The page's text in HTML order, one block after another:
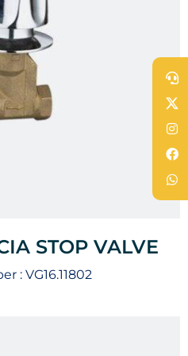
STOP VALVE
: VG16.11802